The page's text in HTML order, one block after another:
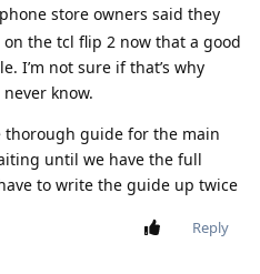
store owners said they
the tcl flip 2 now that a good
I’m not sure if that’s why
know.
guide for the main
until we have the full
to write the guide up twice
Reply